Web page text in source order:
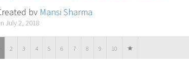
by Mansi Sharma
July 2, 2018
2 3 4 5 6 7 8 9 10